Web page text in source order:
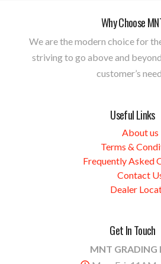
Why Choose
We are the modern choice for
striving to go above and
customer’s
Useful Links
About us
Terms &
Frequently Asked
Contact
Dealer
Get In Touch
MNT GRADING